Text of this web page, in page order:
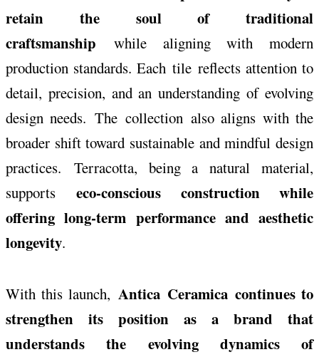
retain the soul of traditional
craftsmanship while aligning with modern
production standards. Each tile reflects attention to
detail, precision, and an understanding of evolving
design needs. The collectionalso aligns with the
broader shift toward sustainable and mindful design
practices. Terracotta, being a natural material,
supportseco-conscious construction while
offering long-term performance and aesthetic
longevity.
With this launch, Antica Ceramicacontinues to
strengthen its position as a brand that
understands the evolving dynamics of